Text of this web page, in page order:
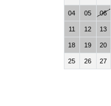
04 05 06
11 12 13
18 19 20
25 26 27